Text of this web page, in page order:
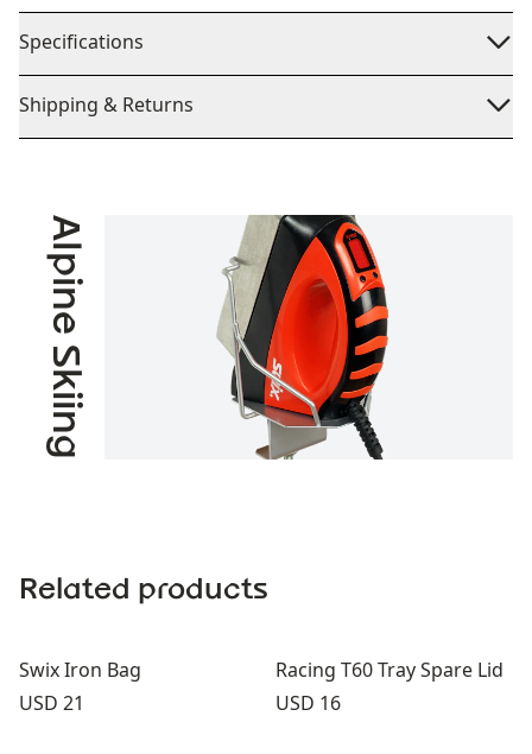
Specifications
Shipping & Returns
Alpine Skiing
Related products
Swix Iron Bag
Price:
USD 21
Racing T60 Tray Spare Lid
Price:
USD 16